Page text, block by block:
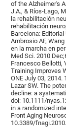
of the Alzheimer's
J.A., & Ríos-Lago,
la rehabilitación
rehabilitación
Barcelona:
Ambrosio AF,
en la marcha en
Med Sci. 2010
Francesco Bellotti,
Training Improves
ONE July 03, 2014.
Lazar SW. The
decline: a
doi: 10.1111/
in a randomized
Front Aging
10.3389/